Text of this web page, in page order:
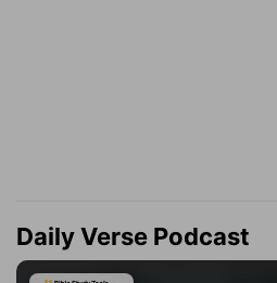
Daily Verse Podcast